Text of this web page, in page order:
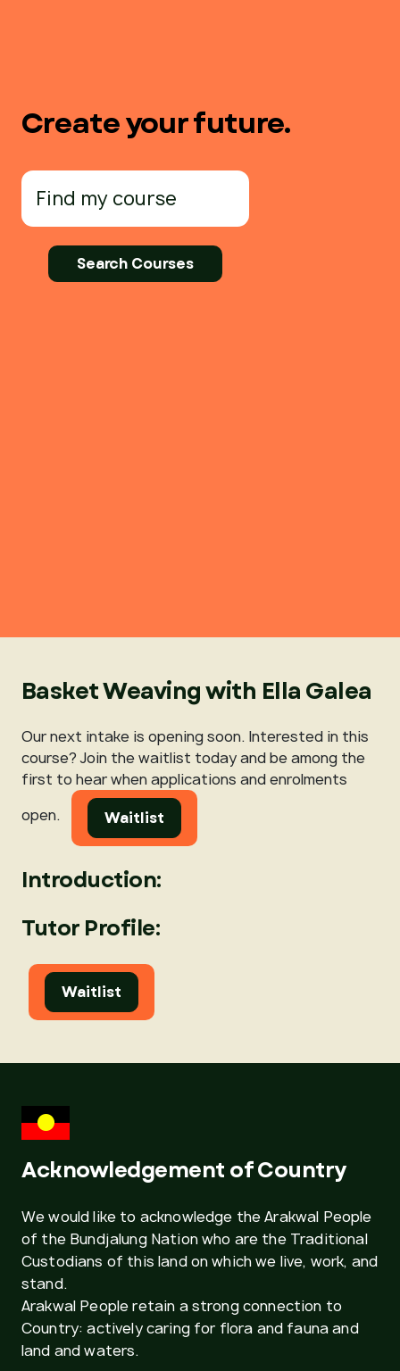
Create your future.
Search
for:
Basket Weaving with Ella Galea
Our next intake is opening soon. Interested in this
course? Join the waitlist today and be among the
first to hear when applications and enrolments
open.
Waitlist
Introduction:
Tutor Profile:
Waitlist
Acknowledgement of Country
We would like to acknowledge the Arakwal People
of the Bundjalung Nation who are the Traditional
Custodians of this land on which we live, work, and
stand.
Arakwal People retain a strong connection to
Country: actively caring for flora and fauna and
land and waters.